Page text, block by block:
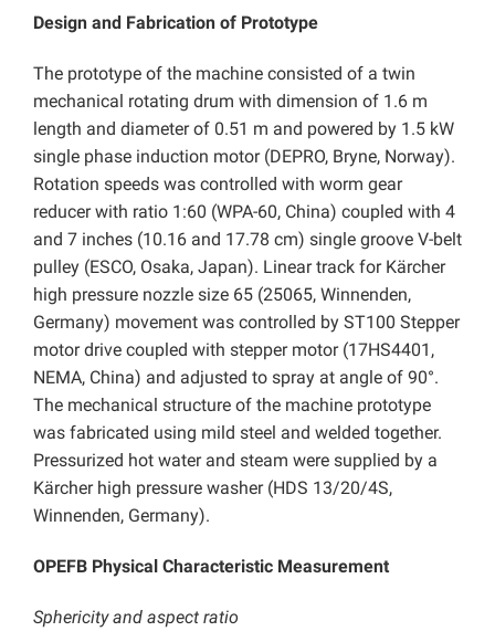
Design and Fabrication of Prototype
The prototype of the machine consisted of a twin
mechanical rotating drum with dimension of 1.6 m
length and diameter of 0.51 m and powered by 1.5 kW
single phase induction motor (DEPRO, Bryne, Norway).
Rotation speeds was controlled with worm gear
reducer with ratio 1:60 (WPA-60, China) coupled with 4
and 7 inches (10.16 and 17.78 cm) single groove V-belt
pulley (ESCO, Osaka, Japan). Linear track for Kärcher
high pressure nozzle size 65 (25065, Winnenden,
Germany) movement was controlled by ST100 Stepper
motor drive coupled with stepper motor (17HS4401,
NEMA, China) and adjusted to spray at angle of 90°.
The mechanical structure of the machine prototype
was fabricated using mild steel and welded together.
Pressurized hot water and steam were supplied by a
Kärcher high pressure washer (HDS 13/20/4S,
Winnenden, Germany).
OPEFB Physical Characteristic Measurement
Sphericity and aspect ratio